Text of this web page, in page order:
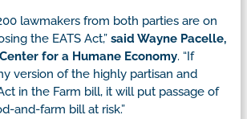
lawmakers from both parties are on
the EATS Act,” said Wayne Pacelle,
for a Humane Economy. “If
version of the highly partisan and
in the Farm bill, it will put passage of
and-farm bill at risk.”